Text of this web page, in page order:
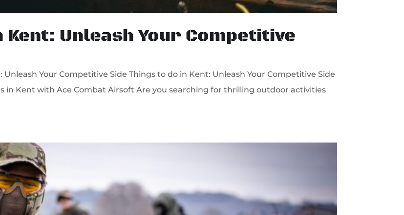
Unleash Your Competitive
Your Competitive Side Things to do in Kent: Unleash Your Competitive Side
in Kent with Ace Combat Airsoft Are you searching for thrilling outdoor activities